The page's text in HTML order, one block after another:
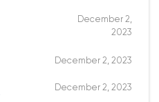
December 2,
2023
December 2, 2023
December 2, 2023